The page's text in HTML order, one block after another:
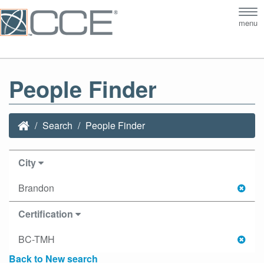
menu
People Finder
Search People Finder
City
Brandon
Certification
BC-TMH
Back to New search